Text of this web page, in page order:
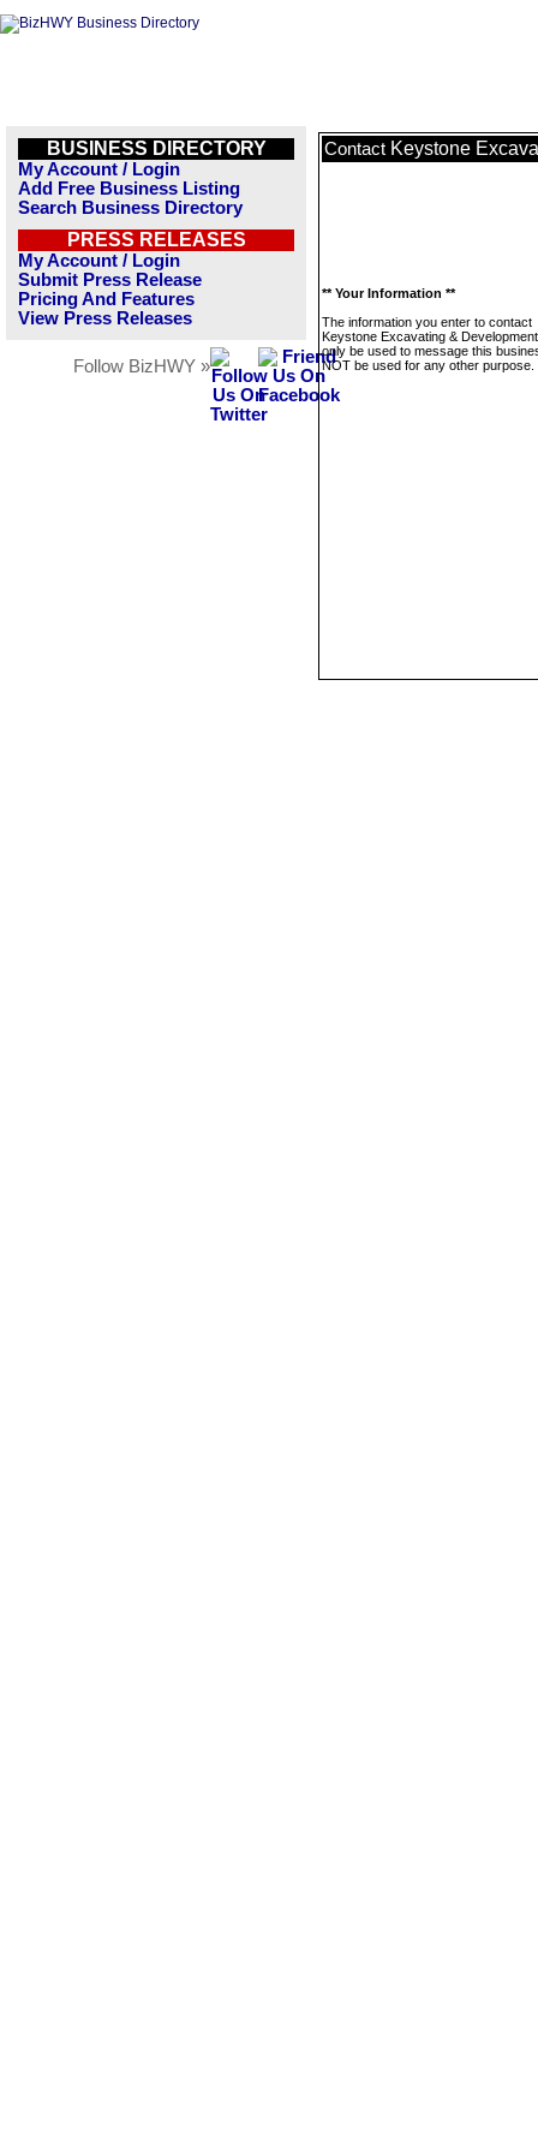
BUSINESS DIRECTORY
My Account / Login
Add Free Business Listing
Search Business Directory
PRESS RELEASES
My Account / Login
Submit Press Release
Pricing And Features
View Press Releases
Follow BizHWY »
Contact Keystone
** Your Information **
The information you enter to contact
Keystone Excavating &
only be used to message this
NOT be used for any other purpose.